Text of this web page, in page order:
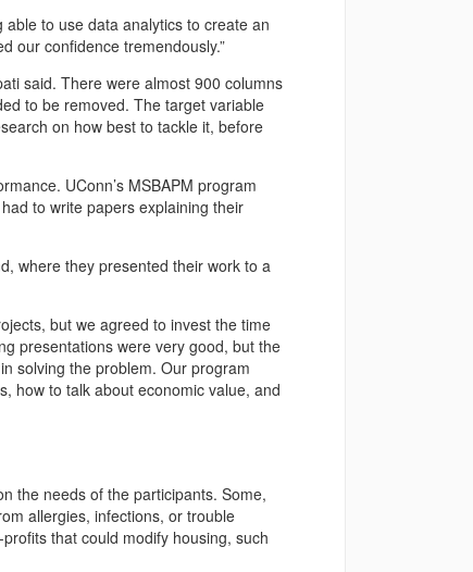
able to use data analytics to create an
our confidence tremendously.”
said. There were almost 900 columns
to be removed. The target variable
on how best to tackle it, before
UConn’s MSBAPM program
to write papers explaining their
where they presented their work to a
but we agreed to invest the time
presentations were very good, but the
solving the problem. Our program
how to talk about economic value, and
the needs of the participants. Some,
allergies, infections, or trouble
that could modify housing, such